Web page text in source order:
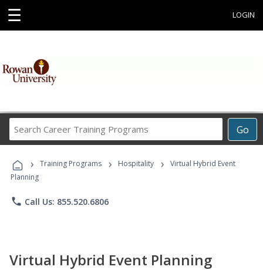
☰ LOGIN
Go
Career
Programs
› Training Programs › Hospitality ›
Virtual Hybrid Event
Planning
phone Call Us: 855.520.6806
Virtual Hybrid Event Planning